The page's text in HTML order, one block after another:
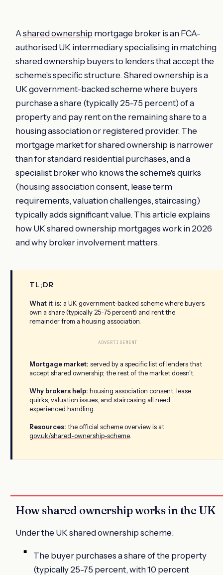
A shared ownership mortgage broker is an FCA-
authorised UK intermediary specialising in matching
shared ownership buyers to lenders that accept the
scheme's specific structure. Shared ownership is a
UK government-backed scheme where buyers
purchase a share (typically 25-75 percent) of a
property and pay rent on the remaining share to a
housing association or registered provider. The
mortgage market for shared ownership is narrower
than for standard residential purchases, and a
specialist broker who knows the scheme's quirks
(housing association consent, lease term
requirements, valuation challenges, staircasing)
typically adds significant value. This article explains
how UK shared ownership mortgages work in 2026
and why broker involvement matters.
TL;DR
What it is: a UK government-backed scheme where buyers
own a share (typically 25-75 percent) and rent the
remainder from a housing association.
ADVERTISEMENT
Mortgage market: served by a specific list of lenders that
accept shared ownership; the rest of the market doesn't.
Why brokers help: housing association consent, lease
quirks, valuation issues, and staircasing all need
experienced handling.
Resources: the official scheme overview is at
gov.uk/shared-ownership-scheme
How shared ownership works in the UK
Under the UK shared ownership scheme:
The buyer purchases a share of the property
(typically 25-75 percent, with 10 percent